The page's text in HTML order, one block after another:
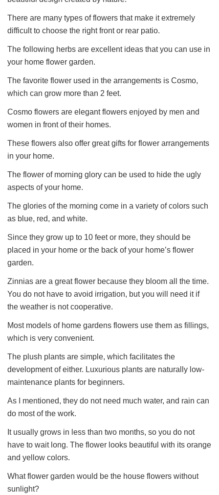
There are many types of flowers that make it extremely
difficult to choose the right front or rear patio.
The following herbs are excellent ideas that you can use in
your home flower garden.
The favorite flower used in the arrangements is Cosmo,
which can grow more than 2 feet.
Cosmo flowers are elegant flowers enjoyed by men and
women in front of their homes.
These flowers also offer great gifts for flower arrangements
in your home.
The flower of morning glory can be used to hide the ugly
aspects of your home.
The glories of the morning come in a variety of colors such
as blue, red, and white.
Since they grow up to 10 feet or more, they should be
placed in your home or the back of your home’s flower
garden.
Zinnias are a great flower because they bloom all the time.
You do not have to avoid irrigation, but you will need it if
the weather is not cooperative.
Most models of home gardens flowers use them as fillings,
which is very convenient.
The plush plants are simple, which facilitates the
development of either. Luxurious plants are naturally low-
maintenance plants for beginners.
As I mentioned, they do not need much water, and rain can
do most of the work.
It usually grows in less than two months, so you do not
have to wait long. The flower looks beautiful with its orange
and yellow colors.
What flower garden would be the house flowers without
sunlight?